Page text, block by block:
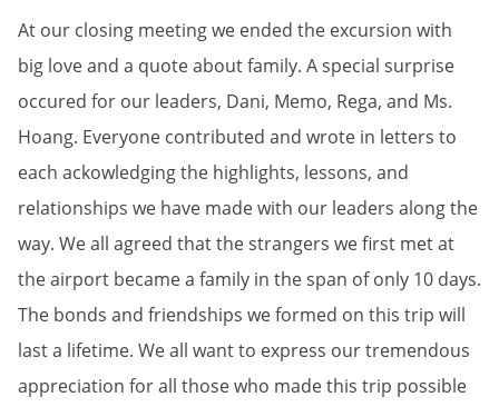
At our closing meeting we ended the excursion with
big love and a quote about family. A special surprise
occured for our leaders, Dani, Memo, Rega, and Ms.
Hoang. Everyone contributed and wrote in letters to
each ackowledging the highlights, lessons, and
relationships we have made with our leaders along the
way. We all agreed that the strangers we first met at
the airport became a family in the span of only 10 days.
The bonds and friendships we formed on this trip will
last a lifetime. We all want to express our tremendous
appreciation for all those who made this trip possible